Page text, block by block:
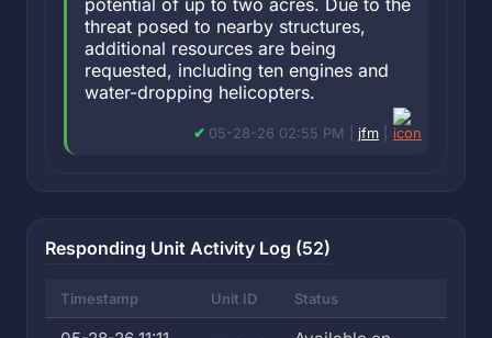
potential of up to two acres. Due to the
threat posed to nearby structures,
additional resources are being
requested, including ten engines and
water-dropping helicopters.
05-28-26 02:55 PM | jfm
Responding Unit Activity Log (52)
Timestamp Unit ID Status